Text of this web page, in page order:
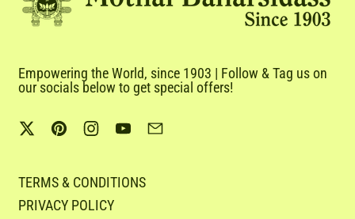
Empowering the World, since 1903 | Follow & Tag us on
our socials below to get special offers!
Twitter PinterestInstagram
YouTube
TERMS & CONDITIONS
PRIVACY POLICY